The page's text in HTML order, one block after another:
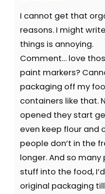
I cannot get that
reasons. I might
things is annoying.
Comment… love
paint markers?
packaging off my
containers like that.
opened they start
even keep flour and
people don’t in the
longer. And so
stuff into the food,
original packaging